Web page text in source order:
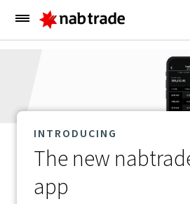
Main
Menu
INTRODUCING
The new
app